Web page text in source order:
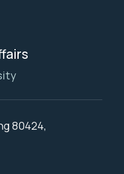
80424,